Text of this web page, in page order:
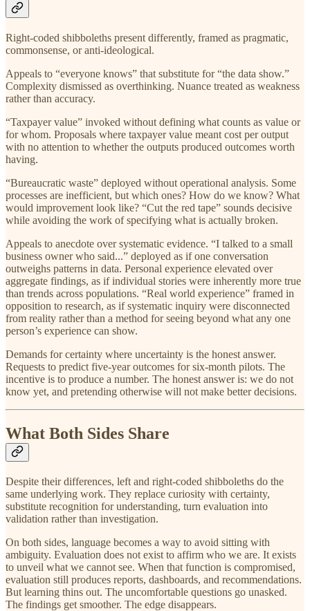
Right-coded shibboleths present differently, framed as pragmatic,
commonsense, or anti-ideological.
Appeals to “everyone knows” that substitute for “the data show.”
Complexity dismissed as overthinking. Nuance treated as weakness
rather than accuracy.
“Taxpayer value” invoked without defining what counts as value or
for whom. Proposals where taxpayer value meant cost per output
with no attention to whether the outputs produced outcomes worth
having.
“Bureaucratic waste” deployed without operational analysis. Some
processes are inefficient, but which ones? How do we know? What
would improvement look like? “Cut the red tape” sounds decisive
while avoiding the work of specifying what is actually broken.
Appeals to anecdote over systematic evidence. “I talked to a small
business owner who said...” deployed as if one conversation
outweighs patterns in data. Personal experience elevated over
aggregate findings, as if individual stories were inherently more true
than trends across populations. “Real world experience” framed in
opposition to research, as if systematic inquiry were disconnected
from reality rather than a method for seeing beyond what any one
person’s experience can show.
Demands for certainty where uncertainty is the honest answer.
Requests to predict five-year outcomes for six-month pilots. The
incentive is to produce a number. The honest answer is: we do not
know yet, and pretending otherwise will not make better decisions.
What Both Sides Share
Despite their differences, left and right-coded shibboleths do the
same underlying work. They replace curiosity with certainty,
substitute recognition for understanding, turn evaluation into
validation rather than investigation.
On both sides, language becomes a way to avoid sitting with
ambiguity. Evaluation does not exist to affirm who we are. It exists
to unveil what we cannot see. When that function is compromised,
evaluation still produces reports, dashboards, and recommendations.
But learning thins out. The uncomfortable questions go unasked.
The findings get smoother. The edge disappears.